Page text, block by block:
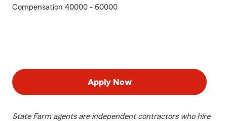
Compensation 40000 - 60000
Apply Now
State Farm agents are independent contractors who hire